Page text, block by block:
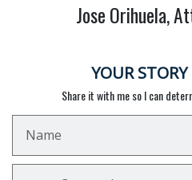
Jose Orihuela,
YOUR
Share it with me so I can